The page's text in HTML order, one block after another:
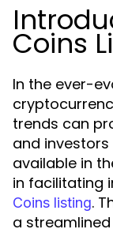
Coins
In the ever-
trends can
and
available in
in facilitating
Coins listing.
a